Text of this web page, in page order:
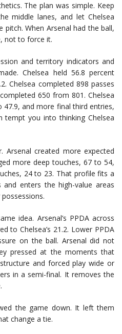
The plan was simple. Keep
middle lanes, and let Chelsea
When Arsenal had the ball,
not to force it.
and territory indicators and
Chelsea held 56.8 percent
Chelsea completed 898 passes
650 from 801. Chelsea
and more final third entries,
tempt you into thinking Chelsea
Arsenal created more expected
more deep touches, 67 to 54,
24 to 23. That profile fits a
enters the high-value areas
idea. Arsenal’s PPDA across
to Chelsea’s 21.2. Lower PPDA
on the ball. Arsenal did not
pressed at the moments that
and forced play wide or
in a semi-final. It removes the
the game down. It left them
change a tie.